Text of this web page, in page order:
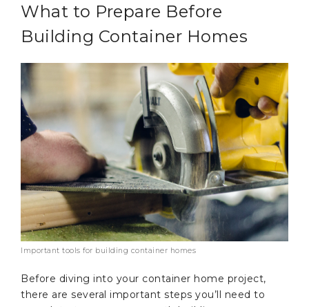
What to Prepare Before
Building Container Homes
Important tools for building container homes
Before diving into your container home project,
there are several important steps you’ll need to